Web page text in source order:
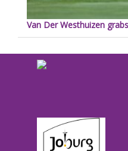
Van Der Westhuizen